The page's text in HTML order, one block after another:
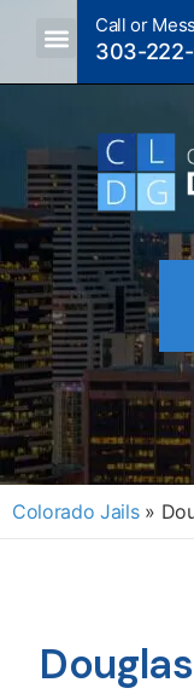
Call or
303-
Colorado Jails »